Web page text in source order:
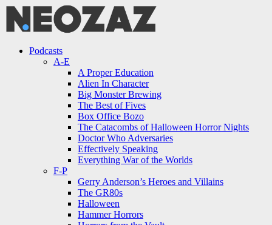
Menu
Menu
Podcasts
A-E
A Proper Education
Alien In Character
Big Monster Brewing
The Best of Fives
Box Office Bozo
The Catacombs of Halloween Horror Nights
Doctor Who Adversaries
Effectively Speaking
Everything War of the Worlds
F-P
Gerry Anderson’s Heroes and Villains
The GR80s
Halloween
Hammer Horrors